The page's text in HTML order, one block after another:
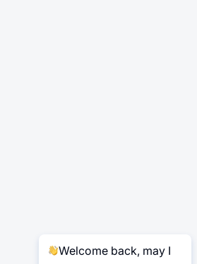
Welcome back, may I